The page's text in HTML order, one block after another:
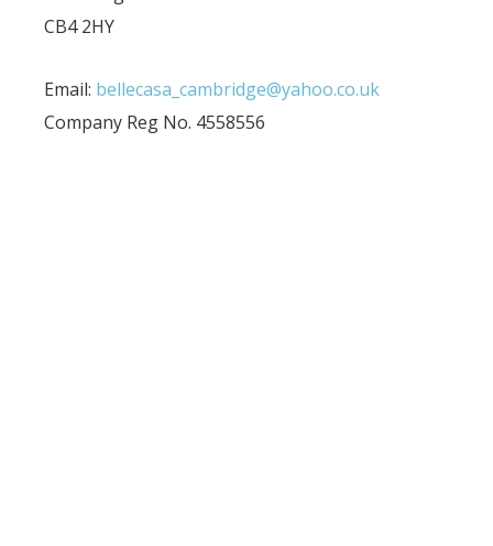
CB4 2HY
Email: bellecasa_cambridge@yahoo.co.uk
Company Reg No. 4558556